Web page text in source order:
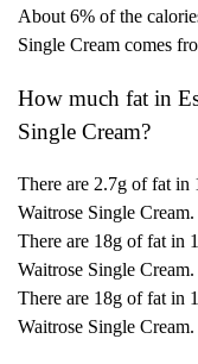
About 6% of the
Single Cream comes
How much fat in
Single Cream?
There are 2.7g of fat in
Waitrose Single Cream.
There are 18g of fat in
Waitrose Single Cream.
There are 18g of fat in
Waitrose Single Cream.